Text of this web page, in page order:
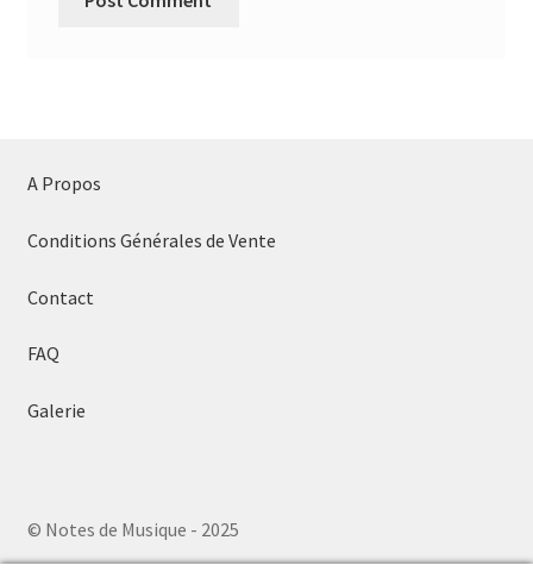
A Propos
Conditions Générales de Vente
Contact
FAQ
Galerie
© Notes de Musique - 2025